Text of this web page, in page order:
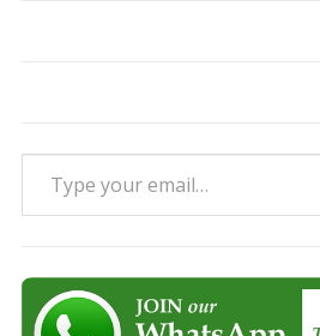
Type your email…